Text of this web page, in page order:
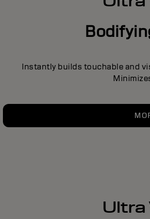
Instantly builds touchable and
Ultra